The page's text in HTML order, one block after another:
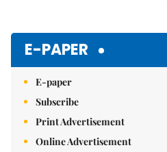
E-PAPER
E-paper
Subscribe
Print Advertisement
Online Advertisement